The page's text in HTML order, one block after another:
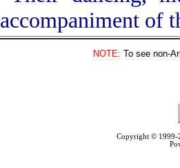
accompaniment of
NOTE: To see non-
Copyright ©